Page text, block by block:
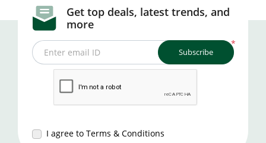
Get top deals, latest trends, and
more
*
Enter email ID
I agree to Terms & Conditions
Subscribe